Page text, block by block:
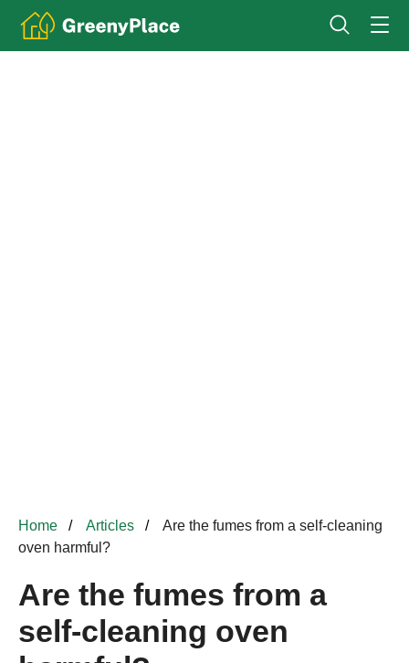
Home Articles
Are the fumes from a self-cleaning
oven harmful?
Are the fumes from a
self-cleaning oven